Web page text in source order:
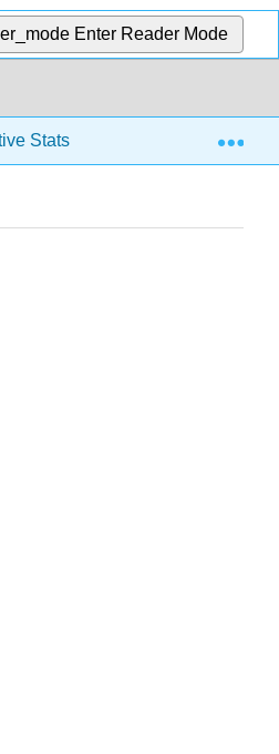
Enter Reader Mode
Stats Relative